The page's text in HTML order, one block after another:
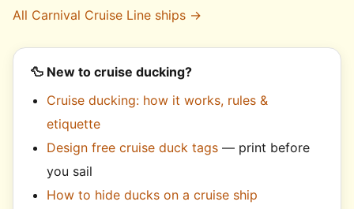
All Carnival Cruise Line ships →
🦆 New to cruise ducking?
Cruise ducking: how it works, rules &
etiquette
Design free cruise duck tags— print before
you sail
How to hide ducks on a cruise ship